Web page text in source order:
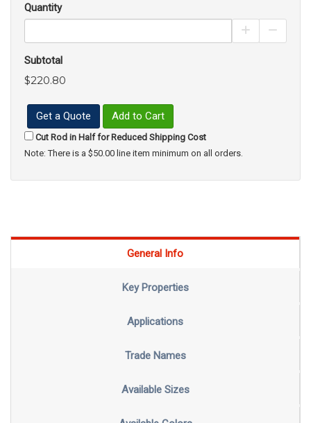
Quantity
Increase
Subtotal
$220.80
Get a Quote Add to Cart
Cut Rod in Half for Reduced Shipping Cost
Note: There is a $50.00 line item minimum on all orders.
General Info
Key Properties
Applications
Trade Names
Available Sizes